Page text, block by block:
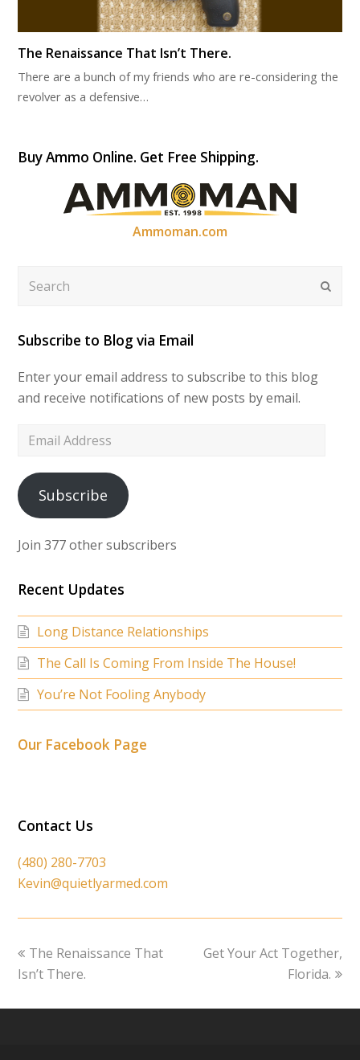
The Renaissance That Isn’t There.
There are a bunch of my friends who are re-considering the
revolver as a defensive…
Buy Ammo Online. Get Free Shipping.
Ammoman.com
Subscribe to Blog via Email
Enter your email address to subscribe to this blog
and receive notifications of new posts by email.
Email
Subscribe
Join 377 other subscribers
Recent Updates
Long Distance Relationships
The Call Is Coming From Inside The House!
You’re Not Fooling Anybody
Our Facebook Page
Contact Us
(480) 280-7703
Kevin@quietlyarmed.com
previous
post:
The Renaissance That
Isn’t There.
next
Get Your Act Together,
Florida.